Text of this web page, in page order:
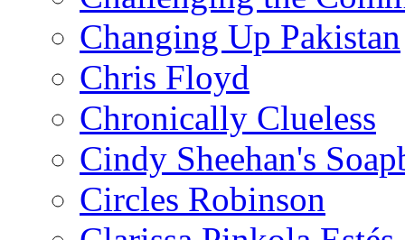
Changing Up Pakistan
Chris Floyd
Chronically Clueless
Cindy Sheehan's
Circles Robinson